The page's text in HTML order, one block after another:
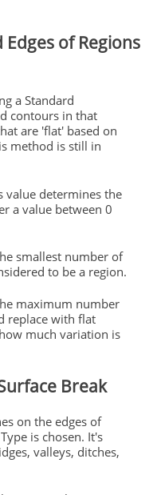
of Regions
a Standard
contours in that
are 'flat' based on
method is still in
value determines the
a value between 0
smallest number of
to be a region.
maximum number
replace with flat
much variation is
Break
on the edges of
is chosen. It's
valleys, ditches,